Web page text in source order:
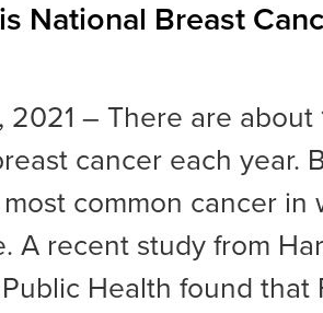
National Breast
2021 – There are about
cancer each year.
common cancer in
A recent study from
Health found that